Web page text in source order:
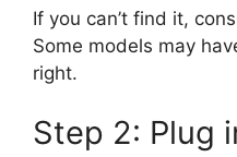
If you can’t find it,
Some models may
right.
Step 2: Plug